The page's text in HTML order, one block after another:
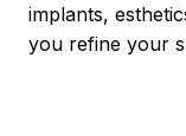
implants,
you refine your